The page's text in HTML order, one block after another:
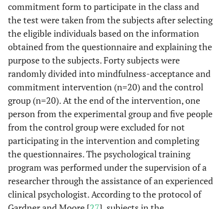
commitment form to participate in the class and
the test were taken from the subjects after selecting
the eligible individuals based on the information
obtained from the questionnaire and explaining the
purpose to the subjects. Forty subjects were
randomly divided into mindfulness-acceptance and
commitment intervention (n=20) and the control
group (n=20). At the end of the intervention, one
person from the experimental group and five people
from the control group were excluded for not
participating in the intervention and completing
the questionnaires. The psychological training
program was performed under the supervision of a
researcher through the assistance of an experienced
clinical psychologist. According to the protocol of